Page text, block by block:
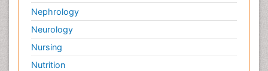
Nephrology
Neurology
Nursing
Nutrition